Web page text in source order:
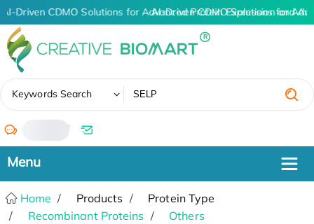
AI-Driven CDMO Solutions for Advanced Protein Expression and
AI-Driven CDMO Solutions for
Keywords Search
/
Home Products
Protein Type
Recombinant Proteins
Others